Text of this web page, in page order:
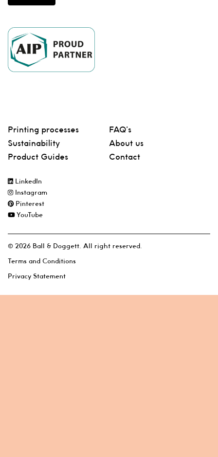
Printing processes
Sustainability
Product Guides
FAQ’s
About us
Contact
LinkedIn
Instagram
Pinterest
YouTube
© 2026 Ball & Doggett. All right reserved.
Terms and Conditions
Privacy Statement